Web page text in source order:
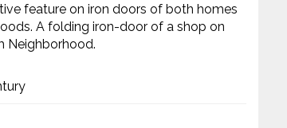
feature on iron doors of both homes
A folding iron-door of a shop on
Neighborhood.